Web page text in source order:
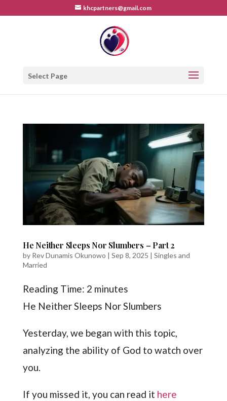
khcpartners@gmail.com
Select Page
He Neither Sleeps Nor Slumbers – Part 2
by Rev Dunamis Okunowo | Sep 8, 2025 | Singles and
Married
Reading Time: 2 minutes
He Neither Sleeps Nor Slumbers
Yesterday, we began with this topic,
analyzing the ability of God to watch over
you.
If you missed it, you can read it here